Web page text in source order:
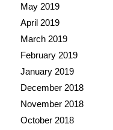
May 2019
April 2019
March 2019
February 2019
January 2019
December 2018
November 2018
October 2018